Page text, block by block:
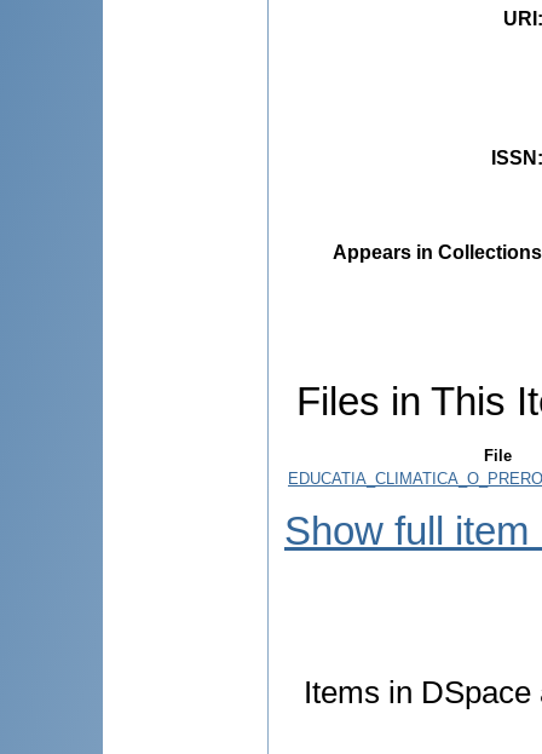
URI
ISSN
Appears in
Files in This
File
Show full item
Items in